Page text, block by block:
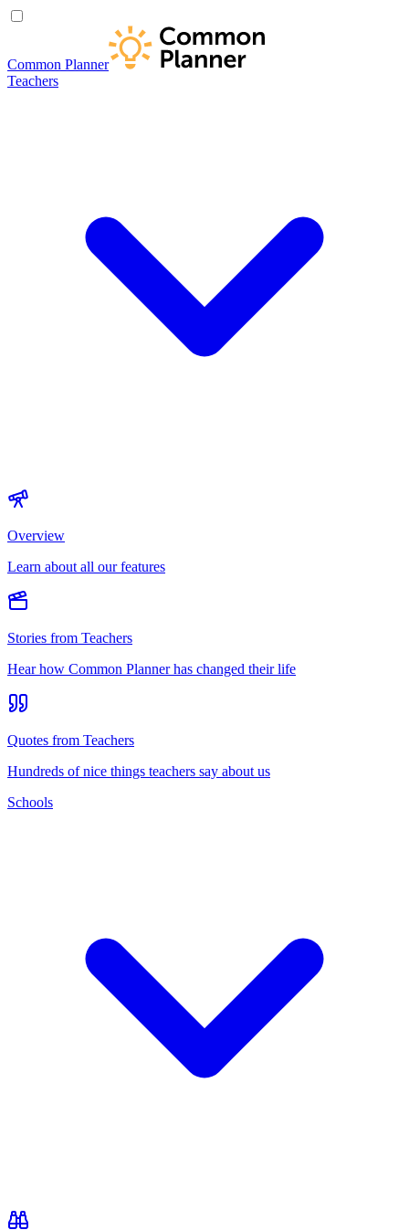
Common Planner
Teachers
Overview
Learn about all our features
Stories from Teachers
Hear how Common Planner has changed their life
Quotes from Teachers
Hundreds of nice things teachers say about us
Schools